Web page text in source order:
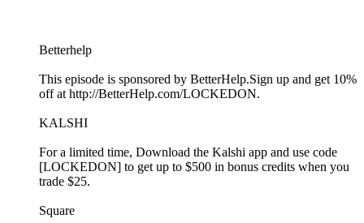
Betterhelp
This episode is sponsored by BetterHelp.Sign up and get 10%
off at http://BetterHelp.com/LOCKEDON.
KALSHI
For a limited time, Download the Kalshi app and use code
[LOCKEDON] to get up to $500 in bonus credits when you
trade $25.
Square